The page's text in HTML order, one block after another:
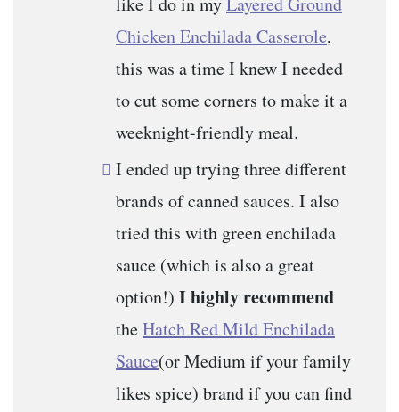
Chicken Enchilada Casserole,
this was a time I knew I needed
to cut some corners to make it a
weeknight-friendly meal.
I ended up trying three different
brands of canned sauces. I also
tried this with green enchilada
sauce (which is also a great
option!) I highly recommend
theHatch Red Mild Enchilada
Sauce(or Medium if your family
likes spice) brand if you can find